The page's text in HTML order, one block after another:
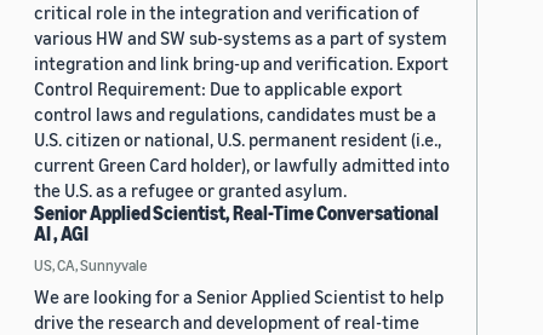
critical role in the integration and verification of
various HW and SW sub-systems as a part of system
integration and link bring-up and verification. Export
Control Requirement: Due to applicable export
control laws and regulations, candidates must be a
U.S. citizen or national, U.S. permanent resident (i.e.,
current Green Card holder), or lawfully admitted into
the U.S. as a refugee or granted asylum.
Senior Applied Scientist, Real-Time Conversational
AI , AGI
US, CA, Sunnyvale
We are looking for a Senior Applied Scientist to help
drive the research and development of real-time